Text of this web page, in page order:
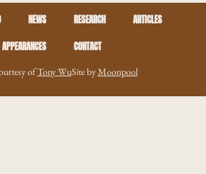
NEWS RESEARCH ARTICLES
APPEARANCES CONTACT
ofTony WuSite byMoonpool